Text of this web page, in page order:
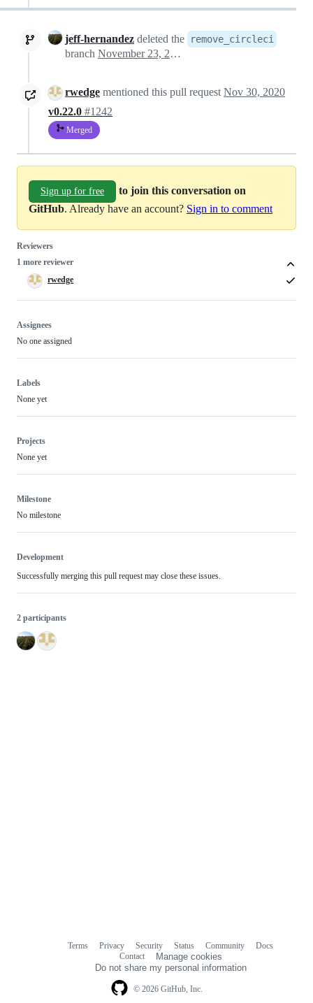
jeff-hernandez deleted the remove_circleci
branch November 23, 2020 20:31
rwedge mentioned this pull request Nov 30, 2020
v0.22.0 #1242
Merged
Sign up for free
to join this conversation on
GitHub. Already have an account? Sign in to comment
Reviewers
1 more reviewer
rwedge
Assignees
No one assigned
Labels
None yet
Projects
None yet
Milestone
No milestone
Development
Successfully merging this pull request may close these issues.
2 participants
© 2026 GitHub, Inc.
Terms Privacy Security Status Community
Docs
Contact
Manage cookies
Do not share my personal information